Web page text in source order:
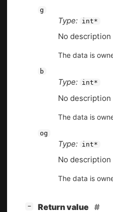
g
Type: int*
No description
The data is
b
Type: int*
No description
The data is
og
Type: int*
No description
The data is
− Return value